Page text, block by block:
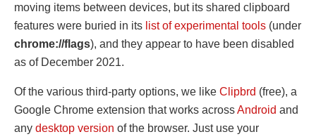
moving items between devices, but its shared clipboard
features were buried in its list of experimental tools (under
chrome://flags), and they appear to have been disabled
as of December 2021.
Of the various third-party options, we like Clipbrd (free), a
Google Chrome extension that works acrossAndroid and
any desktop version of the browser. Just use your